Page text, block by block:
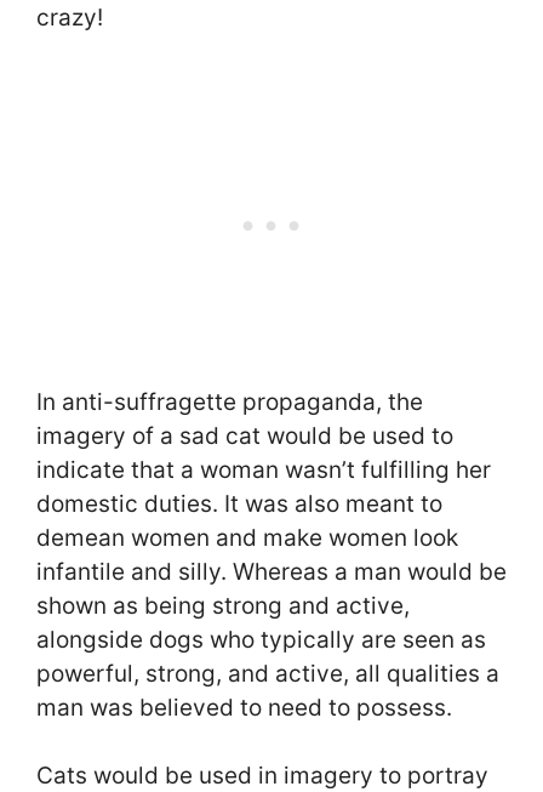
crazy!
In anti-suffragette propaganda, the
imagery of a sad cat would be used to
indicate that a woman wasn’t fulfilling her
domestic duties. It was also meant to
demean women and make women look
infantile and silly. Whereas a man would be
shown as being strong and active,
alongside dogs who typically are seen as
powerful, strong, and active, all qualities a
man was believed to need to possess.
Cats would be used in imagery to portray